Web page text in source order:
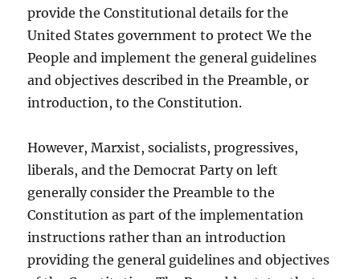
provide the Constitutional details for the
United States government to protect We the
People and implement the general guidelines
and objectives described in the Preamble, or
introduction, to the Constitution.
However, Marxist, socialists, progressives,
liberals, and the Democrat Party on left
generally consider the Preamble to the
Constitution as part of the implementation
instructions rather than an introduction
providing the general guidelines and objectives